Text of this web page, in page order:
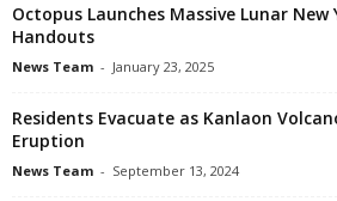
Octopus Launches Massive Lunar New
Handouts
News Team - January 23, 2025
Residents Evacuate as Kanlaon
Eruption
News Team - September 13, 2024